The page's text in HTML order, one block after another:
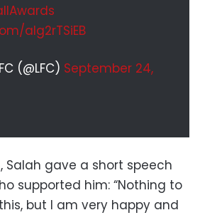
aIg2rTSiEB
(@LFC) September 24,
Salah gave a short speech
supported him: “Nothing to
but I am very happy and